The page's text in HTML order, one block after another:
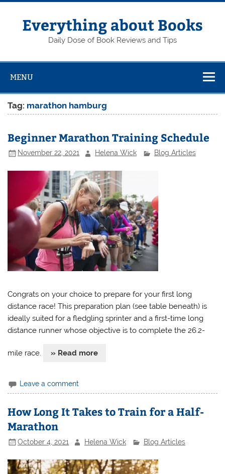
Skip
contentEverything about Books
Daily Dose of Book Reviews and Tips
MENU
Tag: marathon hamburg
Beginner Marathon Training Schedule
November 22, 2021 Helena Wick Blog Articles
Congrats on your choice to prepare for your first long
distance race! This preparation plan (see table beneath) is
ideally suited for a fledgling sprinter and a first-time long
distance runner whose objective is to complete the 26.2-
mile race. » Read more
Leave a comment
How Long It Takes to Train for a Half-
Marathon
October 4, 2021 Helena Wick Blog Articles